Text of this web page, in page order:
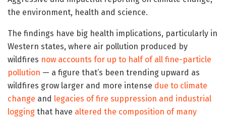
the environment, health and science.
The findings have big health implications, particularly in
Western states, where air pollution produced by
wildfires now accounts for up to half of all fine-particle
pollution — a figure that’s been trending upward as
wildfires grow larger and more intense due to climate
change and legacies of fire suppression and industrial
logging that have altered the composition of many